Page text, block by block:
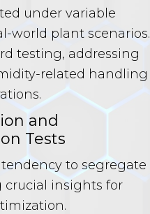
under variable
world plant scenarios.
testing, addressing
related handling
and
Tests
to segregate
crucial insights for